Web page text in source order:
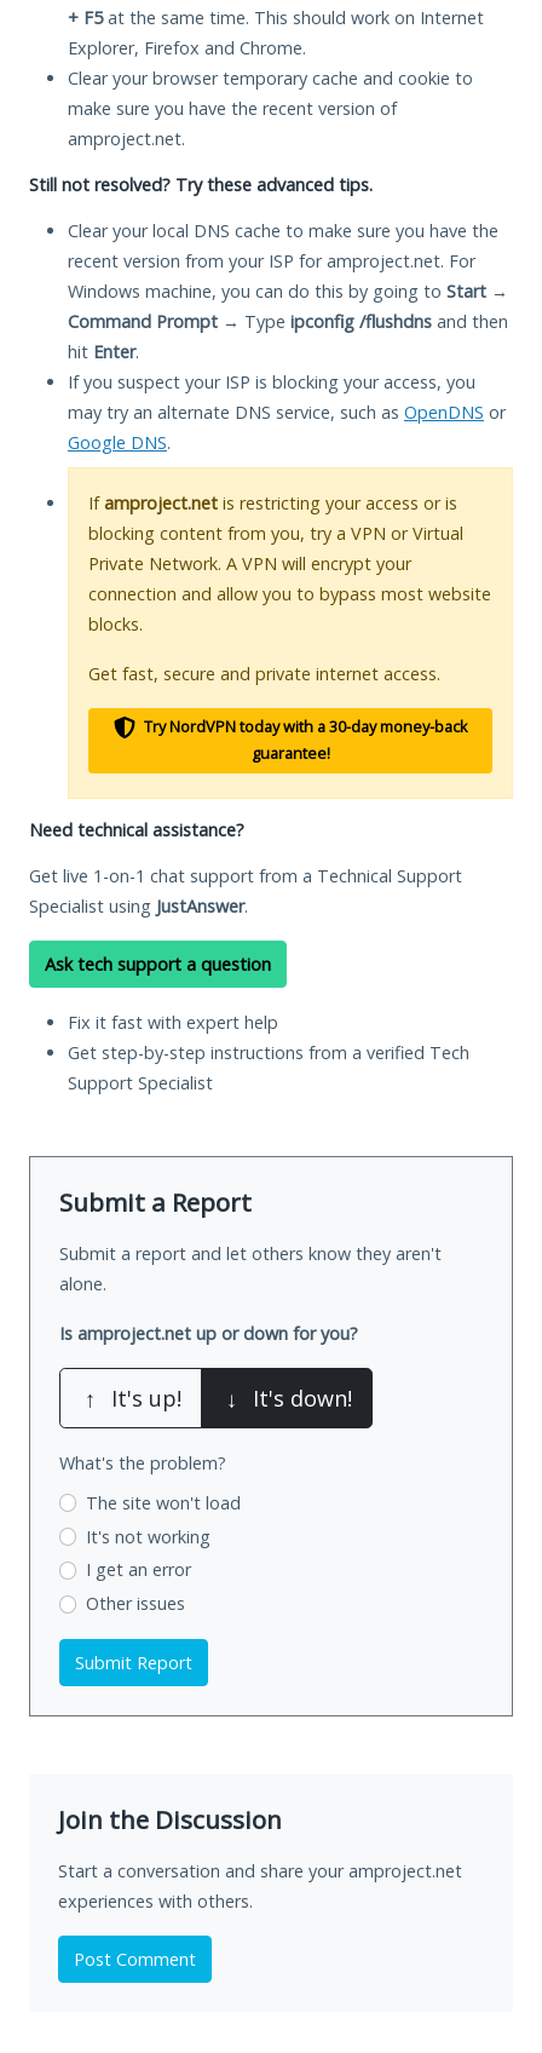
+ F5at the same time. This should work on Internet
Explorer, Firefox and Chrome.
Clear your browser temporary cache and cookie to
make sure you have the recent version of
amproject.net.
Still not resolved? Try these advanced tips.
Clear your local DNS cache to make sure you have the
recent version from your ISP for amproject.net. For
Windows machine, you can do this by going to Start →
Command Prompt → Type ipconfig /flushdns and then
hit Enter.
If you suspect your ISP is blocking your access, you
may try an alternate DNS service, such as OpenDNS or
Google DNS.
Ifamproject.net is restricting your access or is
blocking content from you, try a VPN or Virtual
Private Network. A VPN will encrypt your
connection and allow you to bypass most website
blocks.
Get fast, secure and private internet access.
Try NordVPN today with a 30-day money-back
guarantee!
Need technical assistance?
Get live 1-on-1 chat support from a Technical Support
Specialist using JustAnswer.
Ask tech support a question
Fix it fast with expert help
Get step-by-step instructions from a verified Tech
Support Specialist
Submit a Report
Submit a report and let others know they aren't
alone.
Is amproject.net up or down for you?
↑ It's up! ↓ It's down!
What's the problem?
The site won't load
It's not working
I get an error
Other issues
Submit Report
Join the Discussion
Start a conversation and share your amproject.net
experiences with others.
Post Comment